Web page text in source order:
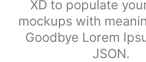
XD to populate
mockups with
Goodbye Lorem
JSON.